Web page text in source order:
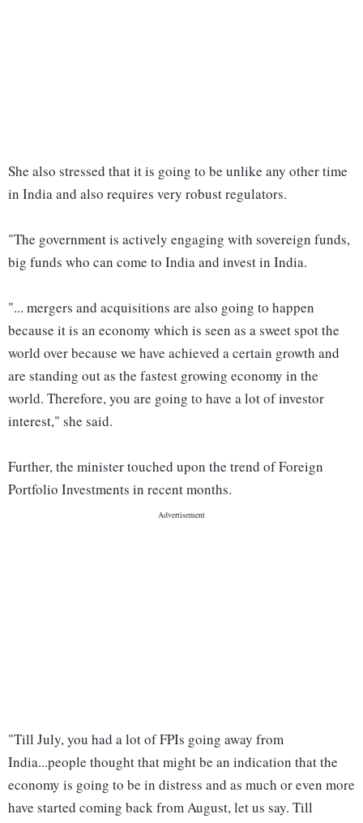
She also stressed that it is going to be unlike any other time
in India and also requires very robust regulators.
"The government is actively engaging with sovereign funds,
big funds who can come to India and invest in India.
"... mergers and acquisitions are also going to happen
because it is an economy which is seen as a sweet spot the
world over because we have achieved a certain growth and
are standing out as the fastest growing economy in the
world. Therefore, you are going to have a lot of investor
interest," she said.
Further, the minister touched upon the trend of Foreign
Portfolio Investments in recent months.
"Till July, you had a lot of FPIs going away from
India...people thought that might be an indication that the
economy is going to be in distress and as much or even more
have started coming back from August, let us say. Till